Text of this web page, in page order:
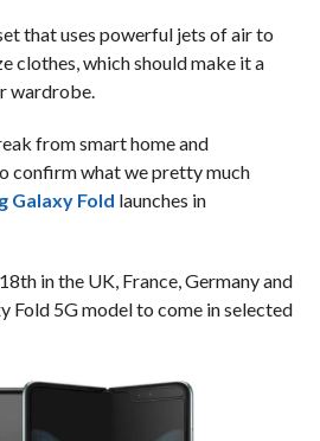
that uses powerful jets of air to
clothes, which should make it a
wardrobe.
from smart home and
confirm what we pretty much
Galaxy Fold launches in
in the UK, France, Germany and
Fold 5G model to come in selected